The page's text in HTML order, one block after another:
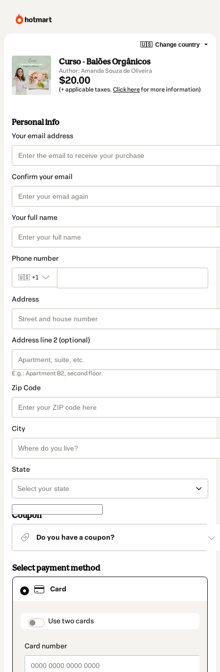
🇺🇸 Change country
Curso - Balões Orgânicos
Author: Amanda Souza de Oliveira
$20.00
(+ applicable taxes. Click herefor more information)
Personal info
Your email address
Confirm your email
Your full name
Phone number
🇺🇸 +1
Address
Address line 2 (optional)
E.g.: Apartment B2, second floor.
Zip Code
City
State
Coupon
Do you have a coupon?
Select payment method
Card
payment_data.section_title_v2
Use two cards
Card
selected
method